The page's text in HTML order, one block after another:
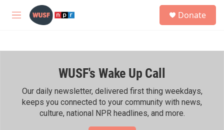
Skip to main content
M
h
Donate
WUSF's Wake Up Call
Our daily newsletter, delivered first thing weekdays,
keeps you connected to your community with news,
culture, national NPR headlines, and more.